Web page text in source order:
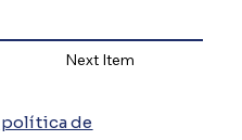
Next Item
política de